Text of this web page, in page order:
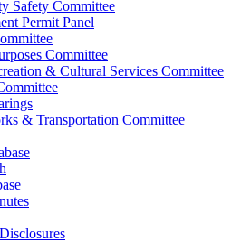
Safety Committee
Permit Panel
Committee
& Cultural Services Committee
& Transportation Committee